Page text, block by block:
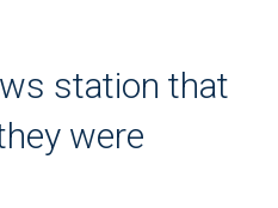
station that
were